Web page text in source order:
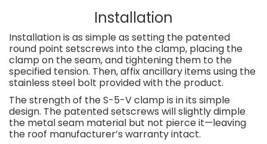
Installation
Installation is as simple as setting the patented
round point setscrews into the clamp, placing the
clamp on the seam, and tightening them to the
specified tension. Then, affix ancillary items using the
stainless steel bolt provided with the product.
The strength of the S-5-V clamp is in its simple
design. The patented setscrews will slightly dimple
the metal seam material but not pierce it—leaving
the roof manufacturer’s warranty intact.